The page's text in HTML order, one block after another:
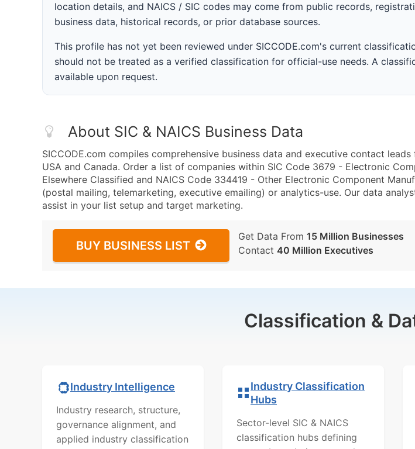
location details, and NAICS / SIC codes may come from public records,
business data, historical records, or prior database sources.
This profile has not yet been reviewed under SICCODE.com's current
should not be treated as a verified classification for official-use needs. A
available upon request.
About SIC & NAICS Business Data
SICCODE.com compiles comprehensive business data and executive contact
USA and Canada. Order a list of companies within SIC Code 3679 - Electronic
Elsewhere Classified and NAICS Code 334419 - Other Electronic Component
(postal mailing, telemarketing, executive emailing) or analytics-use. Our data
assist in your list setup and target marketing.
BUY BUSINESS LIST
Get Data From 15 Million Businesses
Contact 40 Million Executives
Classification &
Industry Intelligence
Industry research, structure,
governance alignment, and
applied industry classification
Industry Classification
Hubs
Sector-level SIC & NAICS
classification hubs defining